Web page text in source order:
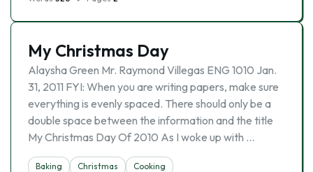
My Christmas Day
Alaysha Green Mr. Raymond Villegas ENG 1010 Jan.
31, 2011 FYI: When you are writing papers, make sure
everything is evenly spaced. There should only be a
double space between the information and the title
My Christmas Day Of 2010 As I woke up with …
Baking Christmas
Cooking